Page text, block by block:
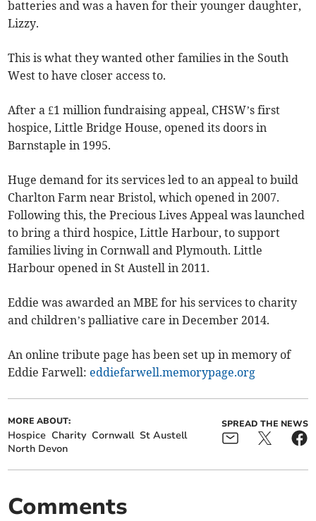
batteries and was a haven for their younger daughter,
Lizzy.
This is what they wanted other families in the South
West to have closer access to.
After a £1 million fundraising appeal, CHSW’s first
hospice, Little Bridge House, opened its doors in
Barnstaple in 1995.
Huge demand for its services led to an appeal to build
Charlton Farm near Bristol, which opened in 2007.
Following this, the Precious Lives Appeal was launched
to bring a third hospice, Little Harbour, to support
families living in Cornwall and Plymouth. Little
Harbour opened in St Austell in 2011.
Eddie was awarded an MBE for his services to charity
and children’s palliative care in December 2014.
An online tribute page has been set up in memory of
Eddie Farwell: eddiefarwell.memorypage.org
MORE ABOUT:
Hospice Charity Cornwall St Austell
North Devon
SPREAD THE NEWS
Comments